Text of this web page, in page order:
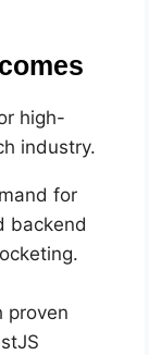
high-
industry.
for
backend
proven